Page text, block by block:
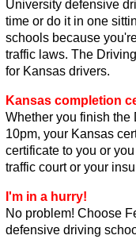
University defensive
time or do it in one
schools because
traffic laws. The
for Kansas drivers.
Kansas completion
Whether you finish the
10pm, your Kansas
certificate to you or
traffic court or your
I'm in a hurry!
No problem! Choose
defensive driving